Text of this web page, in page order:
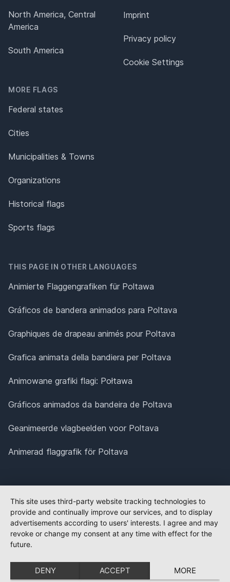
North America, Central
America
South America
MORE FLAGS
Federal states
Cities
Municipalities & Towns
Organizations
Historical flags
Sports flags
Imprint
Privacy policy
Cookie Settings
THIS PAGE IN OTHER LANGUAGES
Animierte Flaggengrafiken für Poltawa
Gráficos de bandera animados para Poltava
Graphiques de drapeau animés pour Poltava
Grafica animata della bandiera per Poltava
Animowane grafiki flagi: Połtawa
Gráficos animados da bandeira de Poltava
Geanimeerde vlagbeelden voor Poltava
Animerad flaggrafik för Poltava
This site uses third-party website tracking technologies to
provide and continually improve our services, and to display
advertisements according to users' interests. I agree and may
revoke or change my consent at any time with effect for the
future.
DENY ACCEPT MORE